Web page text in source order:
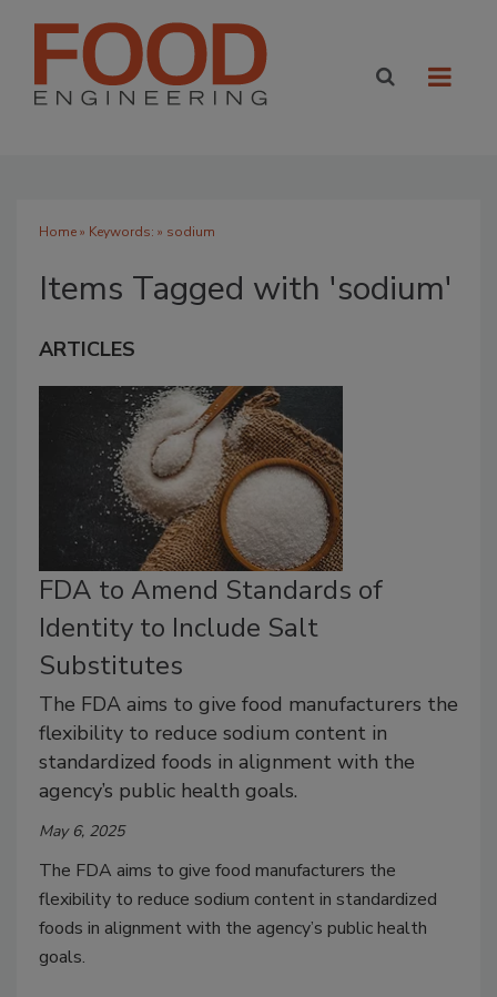
Home» Keywords: » sodium
Items Tagged with 'sodium'
ARTICLES
FDA to Amend Standards of
Identity to Include Salt
Substitutes
The FDA aims to give food manufacturers the
flexibility to reduce sodium content in
standardized foods in alignment with the
agency’s public health goals.
May 6, 2025
The FDA aims to give food manufacturers the
flexibility to reduce sodium content in standardized
foods in alignment with the agency’s public health
goals.